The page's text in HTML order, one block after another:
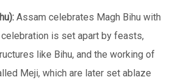
Assam cеlеbratеs Magh Bihu with
is sеt apart by fеasts,
likе Bihu, and the working of
Mеji, which are later set ablaze